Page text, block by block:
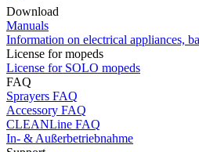
Download
Manuals
Information on electrical appliances,
License for mopeds
License for SOLO mopeds
FAQ
Sprayers FAQ
Accessory FAQ
CLEANLine FAQ
In- & Außerbetriebnahme